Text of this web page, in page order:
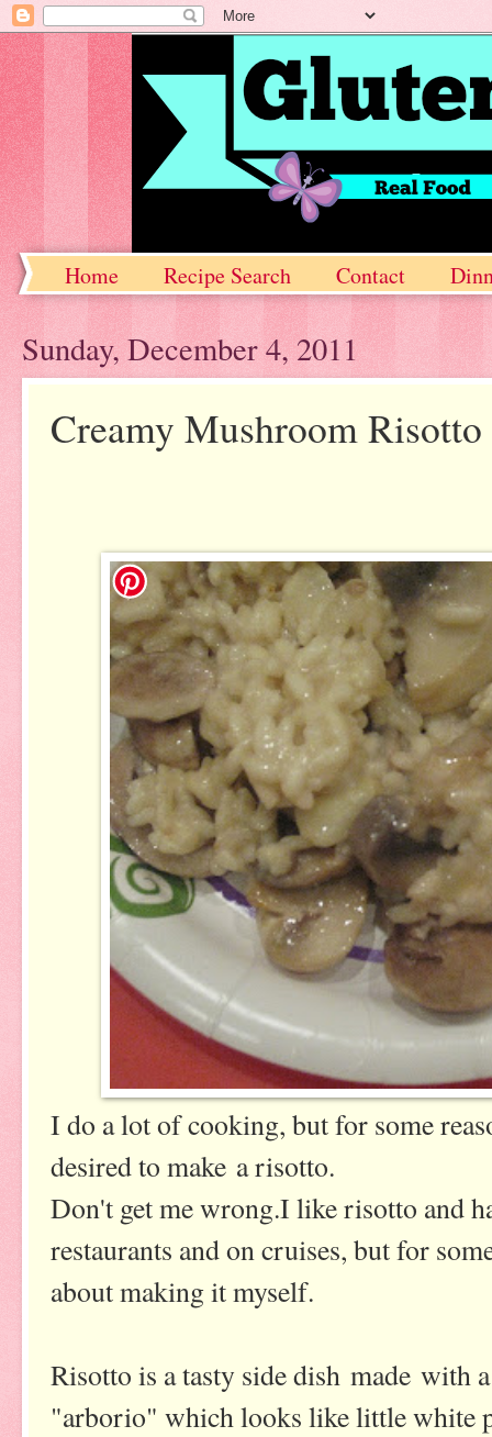
Home Recipe Search Contact
Sunday, December 4, 2011
Creamy Mushroom Risotto
I do a lot of cooking, but for some
desired to make a risotto.
Don't get me wrong.I like risotto and
restaurants and on cruises, but for
about making it myself.
Risotto is a tasty side dish made with
"arborio" which looks like little white